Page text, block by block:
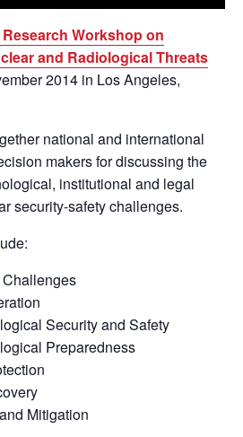
Workshop on
and Radiological Threats
2014 in Los Angeles,
national and international
makers for discussing the
institutional and legal
security-safety challenges.
Security and Safety
Preparedness
Mitigation